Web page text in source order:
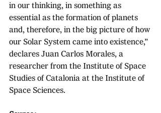
in our thinking, in something as
essential as the formation of planets
and, therefore, in the big picture of how
our Solar System came into existence,”
declares Juan Carlos Morales, a
researcher from the Institute of Space
Studies of Catalonia at the Institute of
Space Sciences.